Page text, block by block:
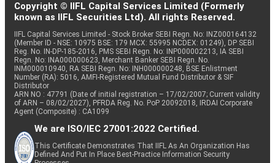
Copyright © IIFL Capital Services Limited (Formerly
known as IIFL Securities Ltd). All rights Reserved.
IIFL Capital Services Limited - Stock Broker SEBI Regn. No: INZ000164132
(Member ID - NSE: 10975 BSE: 179 MCX: 55995 NCDEX: 01249), DP SEBI
Reg. No. IN-DP-185-2016, PMS SEBI Regn. No: INP000002213, IA SEBI
Regn. No: INA000000623, Merchant Banker SEBI Regn. No.
INM000010940, RA SEBI Regn. No: INH000000248, BSE Enlistment
Number (RA): 5016, AMFI-Registered Mutual Fund Distributor & SIF
Distributor
ARN NO : 47791 (Date of initial registration – 17/02/2007; Current validity
of ARN – 08/02/2027), PFRDA Reg. No. PoP 20092018, IRDAI Corporate
Agent (Composite) : CA1099
We are ISO/IEC 27001:2022 Certified.
This Certificate Demonstrates That IIFL As An Organization Has
Defined And Put In Place Best-Practice Information Security